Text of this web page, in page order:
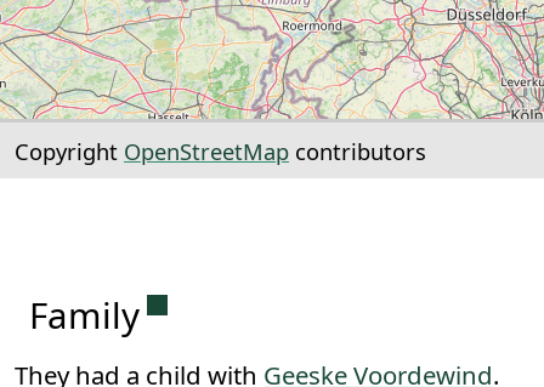
Copyright OpenStreetMap contributors
Family Permanent link to this section.
They had a child with Geeske Voordewind.